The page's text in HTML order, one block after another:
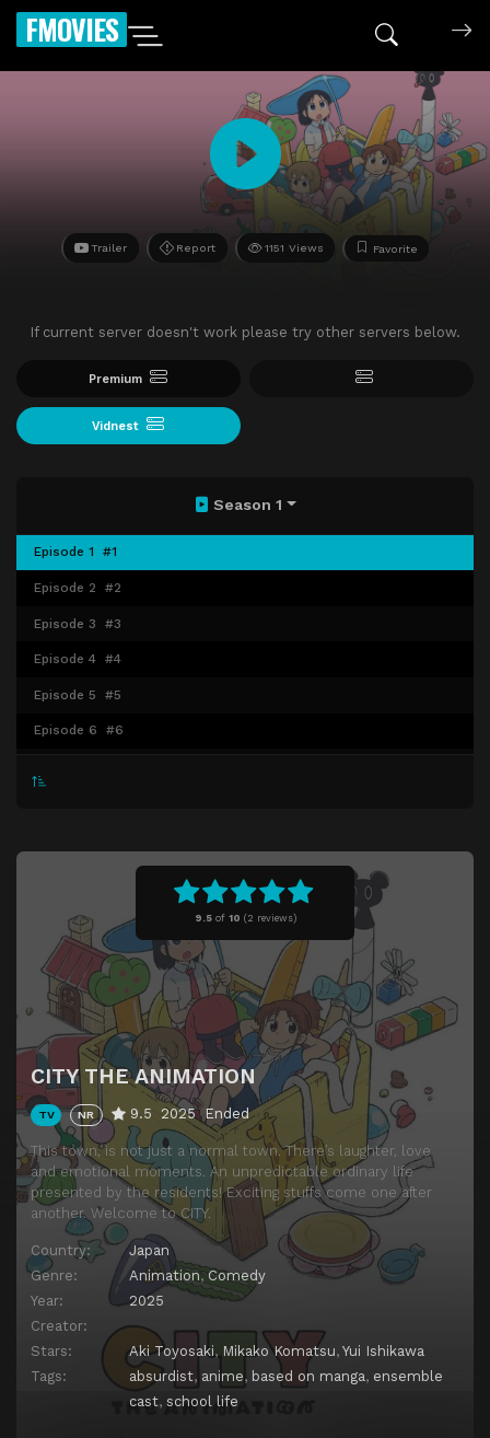
FMOVIES
Trailer Report 1151 Views Favorite
If current server doesn't work please try other servers below.
Premium
Vidnest
9.5of 10 (2 reviews)
CITY THE ANIMATION
TV NR 9.5 2025 Ended
This town, is not just a normal town. There’s laughter, love
and emotional moments. An unpredictable ordinary life
presented by the residents! Exciting stuffs come one after
another. Welcome to CITY.
Country:
Japan
Genre:
Animation, Comedy
Year:
2025
Creator:
Stars:
Aki Toyosaki, Mikako Komatsu, Yui Ishikawa
Tags:
absurdist, anime, based on manga, ensemble
cast, school life
Season 1
Episode 1 #1
Episode 2 #2
Episode 3 #3
Episode 4 #4
Episode 5 #5
Episode 6 #6
Episode 12
Episode 13 #13